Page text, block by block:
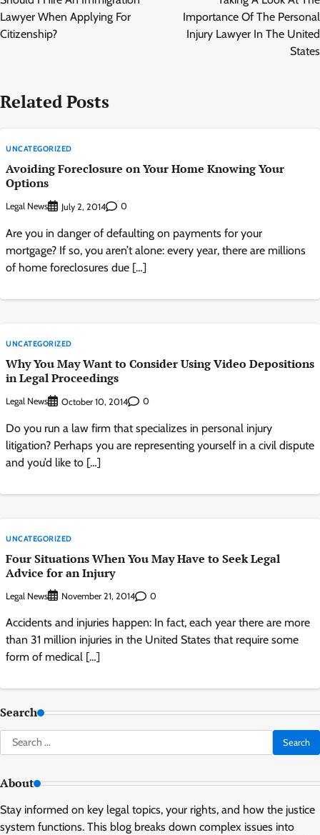
Lawyer When Applying For
Citizenship?
Importance Of The Personal
Injury Lawyer In The United
States
Related Posts
UNCATEGORIZED
Avoiding Foreclosure on Your Home Knowing Your
Options
Legal News July 2, 2014 0
Are you in danger of defaulting on payments for your
mortgage? If so, you aren’t alone: every year, there are millions
of home foreclosures due […]
UNCATEGORIZED
Why You May Want to Consider Using Video Depositions
in Legal Proceedings
Legal News October 10, 2014 0
Do you run a law firm that specializes in personal injury
litigation? Perhaps you are representing yourself in a civil dispute
and you’d like to […]
UNCATEGORIZED
Four Situations When You May Have to Seek Legal
Advice for an Injury
Legal News November 21, 2014 0
Accidents and injuries happen: In fact, each year there are more
than 31 million injuries in the United States that require some
form of medical […]
Search
Search
for:
About
Stay informed on key legal topics, your rights, and how the justice
system functions. This blog breaks down complex issues into